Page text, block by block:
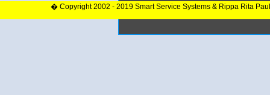
� Copyright 2002 - 2019 Smart Service Systems & Rippa Rita